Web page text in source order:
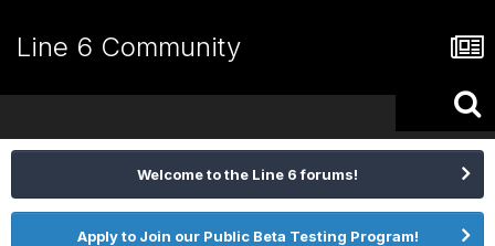
Line 6 Community
Welcome to the Line 6 forums!
Apply to Join our Public Beta Testing Program!